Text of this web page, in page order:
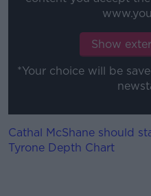
Show
*Your choice will be
Cathal McShane should
Tyrone Depth Chart